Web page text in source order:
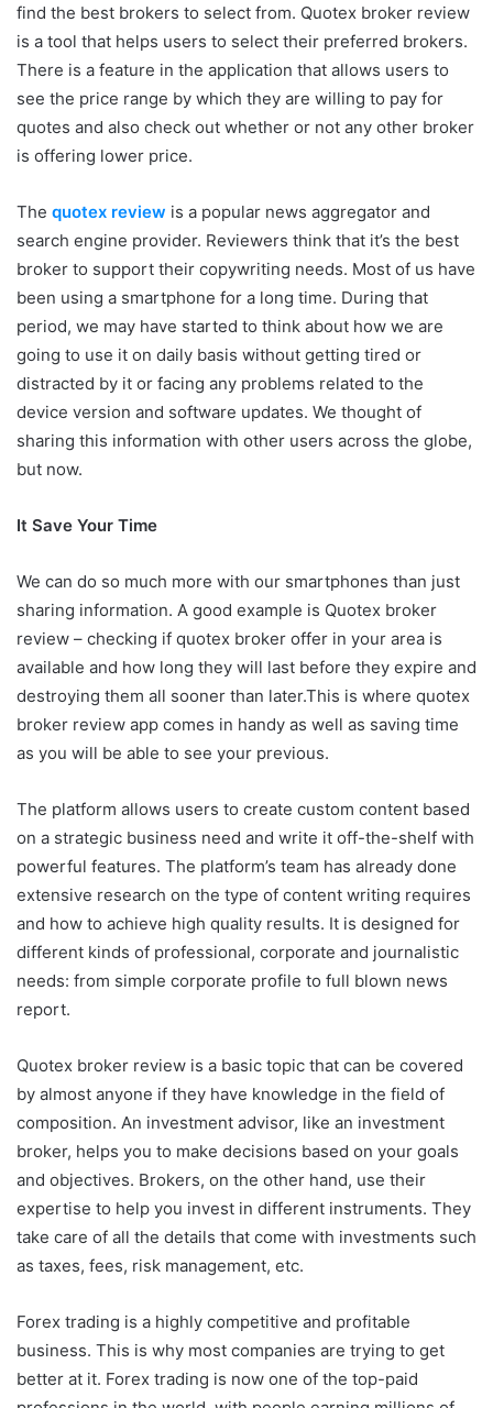
find the best brokers to select from. Quotex broker review
is a tool that helps users to select their preferred brokers.
There is a feature in the application that allows users to
see the price range by which they are willing to pay for
quotes and also check out whether or not any other broker
is offering lower price.
The quotex review is a popular news aggregator and
search engine provider. Reviewers think that it’s the best
broker to support their copywriting needs. Most of us have
been using a smartphone for a long time. During that
period, we may have started to think about how we are
going to use it on daily basis without getting tired or
distracted by it or facing any problems related to the
device version and software updates. We thought of
sharing this information with other users across the globe,
but now.
It Save Your Time
We can do so much more with our smartphones than just
sharing information. A good example is Quotex broker
review – checking if quotex broker offer in your area is
available and how long they will last before they expire and
destroying them all sooner than later.This is where quotex
broker review app comes in handy as well as saving time
as you will be able to see your previous.
The platform allows users to create custom content based
on a strategic business need and write it off-the-shelf with
powerful features. The platform’s team has already done
extensive research on the type of content writing requires
and how to achieve high quality results. It is designed for
different kinds of professional, corporate and journalistic
needs: from simple corporate profile to full blown news
report.
Quotex broker review is a basic topic that can be covered
by almost anyone if they have knowledge in the field of
composition. An investment advisor, like an investment
broker, helps you to make decisions based on your goals
and objectives. Brokers, on the other hand, use their
expertise to help you invest in different instruments. They
take care of all the details that come with investments such
as taxes, fees, risk management, etc.
Forex trading is a highly competitive and profitable
business. This is why most companies are trying to get
better at it. Forex trading is now one of the top-paid